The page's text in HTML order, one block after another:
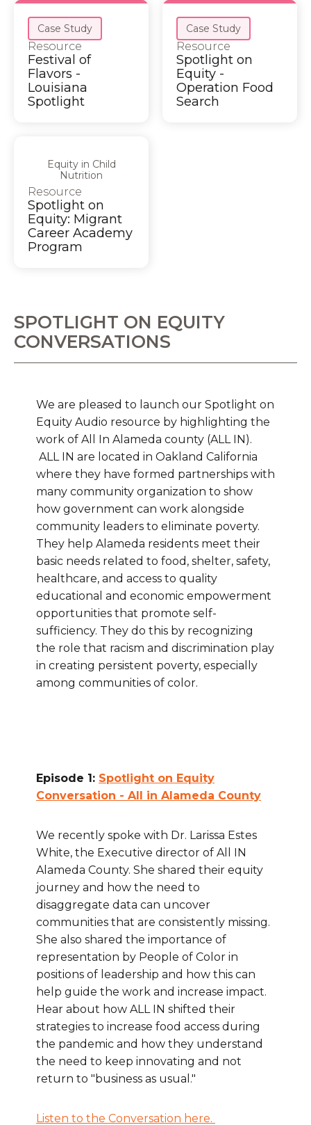
Case Study
Resource
Festival of
Flavors -
Louisiana
Spotlight
Case Study
Resource
Spotlight on
Equity -
Operation Food
Search
Equity in Child
Nutrition
Resource
Spotlight on
Equity: Migrant
Career Academy
Program
SPOTLIGHT ON EQUITY
CONVERSATIONS
We are pleased to launch our Spotlight on
Equity Audio resource by highlighting the
work of All In Alameda county (ALL IN).
ALL IN are located in Oakland California
where they have formed partnerships with
many community organization to show
how government can work alongside
community leaders to eliminate poverty.
They help Alameda residents meet their
basic needs related to food, shelter, safety,
healthcare, and access to quality
educational and economic empowerment
opportunities that promote self-
sufficiency. They do this by recognizing
the role that racism and discrimination play
in creating persistent poverty, especially
among communities of color.
Episode 1: Spotlight on Equity
Conversation - All in Alameda County
We recently spoke with Dr. Larissa Estes
White, the Executive director of All IN
Alameda County. She shared their equity
journey and how the need to
disaggregate data can uncover
communities that are consistently missing.
She also shared the importance of
representation by People of Color in
positions of leadership and how this can
help guide the work and increase impact.
Hear about how ALL IN shifted their
strategies to increase food access during
the pandemic and how they understand
the need to keep innovating and not
return to "business as usual."
Listen to the Conversation here.